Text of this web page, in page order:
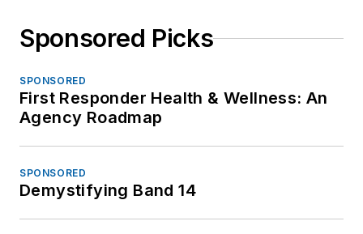
Sponsored Picks
SPONSORED
First Responder Health & Wellness: An
Agency Roadmap
SPONSORED
Demystifying Band 14